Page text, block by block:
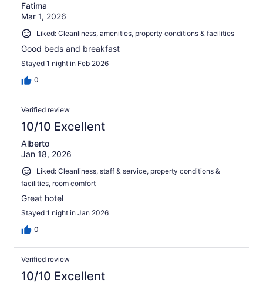
Fatima
Mar 1, 2026
Liked: Cleanliness, amenities, property conditions & facilities
Good beds and breakfast
Stayed 1 night in Feb 2026
0
Verified review
10/10 Excellent
Alberto
Jan 18, 2026
Liked: Cleanliness, staff & service, property conditions &
facilities, room comfort
Great hotel
Stayed 1 night in Jan 2026
0
Verified review
10/10 Excellent